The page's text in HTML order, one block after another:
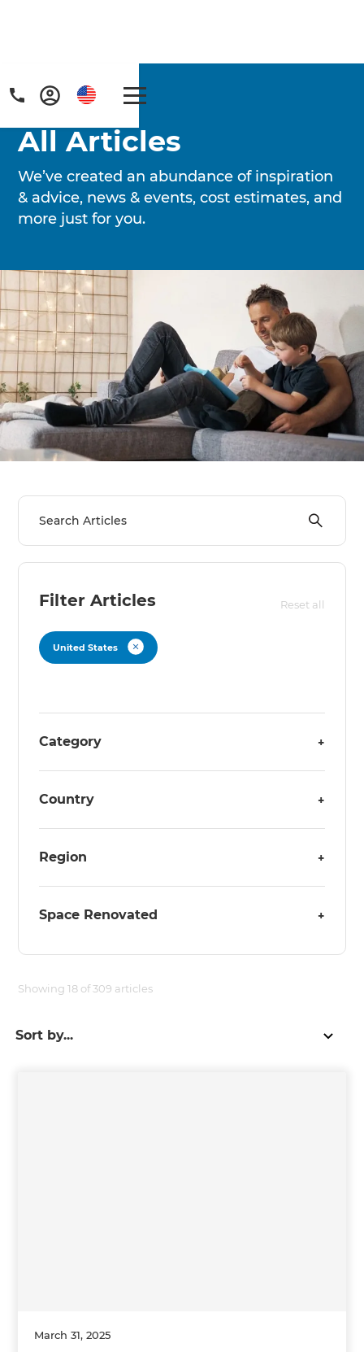
Home / Articles
All Articles
We’ve created an abundance of inspiration
& advice, news & events, cost estimates, and
more just for you.
Showing18 of309 articles
Filter Articles Reset all
United States
Category +
Country +
Region +
Space Renovated +
March 31, 2025